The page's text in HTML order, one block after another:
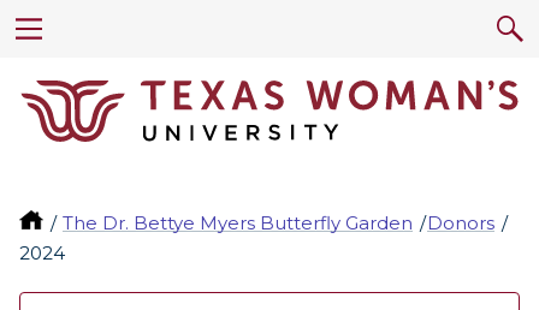
The Dr. Bettye Myers Butterfly Garden
Donors
2024